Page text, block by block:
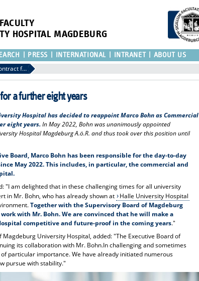
HOSPITAL MAGDEBURG
PRESS INTERNATIONAL INTRANET ABOUT US
The Commercial Director signs a contract for a further eight years
a further eight years
Hospital has decided to reappoint Marco Bohn as Commercial
eight years. In May 2022, Bohn was unanimously appointed
Hospital Magdeburg A.ö.R. and thus took over this position until
Board, Marco Bohn has been responsible for the day-to-day
May 2022.This includes, in particular, the commercial and
"I am delighted that in these challenging times for all university
in Mr. Bohn, who has already shown at
Halle University Hospital
Together with the Supervisory Board of Magdeburg
with Mr. Bohn.We are convinced that he will make a
competitive and future-proof in the coming years."
University Hospital, added: "The Executive Board of
its collaboration with Mr. Bohn.In challenging and sometimes
particular importance. We have already initiated numerous
pursue with stability."